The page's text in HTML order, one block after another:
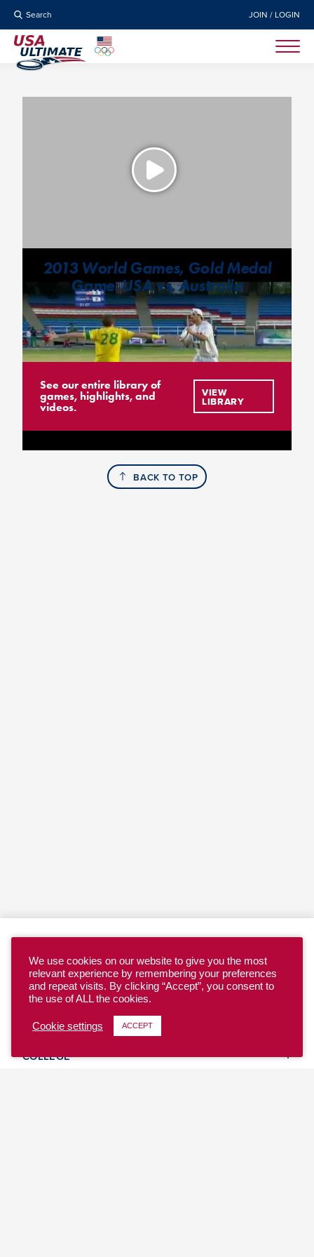
Search JOIN / LOGIN
2013 World Games, Gold Medal
Game: USA vs. Australia
See our entire library of
games, highlights, and
videos.
VIEW
LIBRARY
BACK TO TOP
YOUTH
COLLEGE
We use cookies on our website to give you the most
relevant experience by remembering your preferences
and repeat visits. By clicking “Accept”, you consent to
the use of ALL the cookies.
Cookie settings ACCEPT